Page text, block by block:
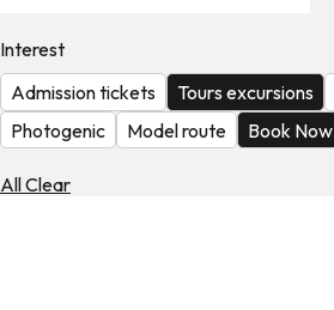
Rates
Check
the
Interest
Admission tickets
Tours excursions
Photogenic
Model route Book Now
All Clear